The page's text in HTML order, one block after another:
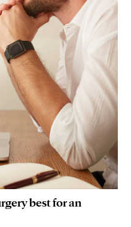
best for an